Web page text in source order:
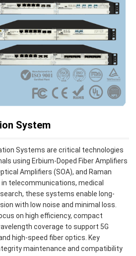
System
Systems are critical technologies
using Erbium-Doped Fiber Amplifiers
Amplifiers (SOA), and Raman
telecommunications, medical
these systems enable long-
with low noise and minimal loss.
on high efficiency, compact
coverage to support 5G
high-speed fiber optics. Key
maintenance and compatibility